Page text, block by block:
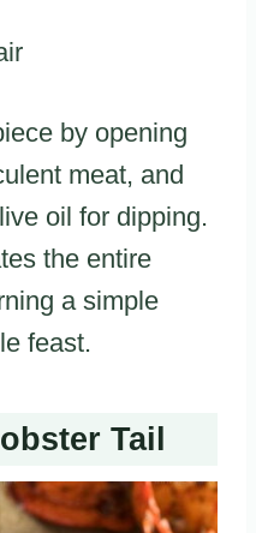
by opening
meat, and
oil for dipping.
the entire
a simple
feast.
Tail